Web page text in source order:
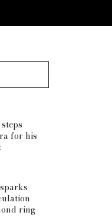
for his
ring